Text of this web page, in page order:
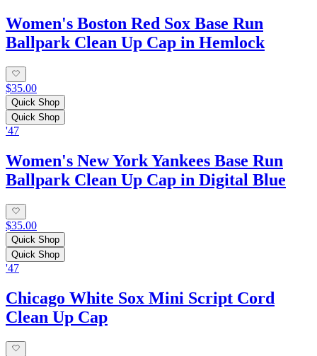
Women's Boston Red Sox Base Run
Ballpark Clean Up Cap in Hemlock
$35.00
Quick Shop
Quick Shop
'47
Women's New York Yankees Base Run
Ballpark Clean Up Cap in Digital Blue
$35.00
Quick Shop
Quick Shop
'47
Chicago White Sox Mini Script Cord
Clean Up Cap